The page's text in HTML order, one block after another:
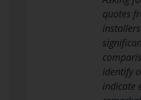
quotes
identify
indicate